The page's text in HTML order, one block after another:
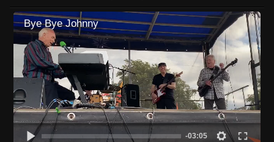
Bye Bye Johnny
-03:05